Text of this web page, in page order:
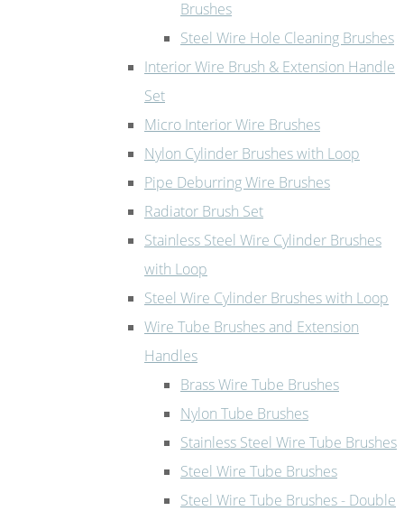
Brushes
Steel Wire Hole Cleaning Brushes
Interior Wire Brush & Extension Handle
Set
Micro Interior Wire Brushes
Nylon Cylinder Brushes with Loop
Pipe Deburring Wire Brushes
Radiator Brush Set
Stainless Steel Wire Cylinder Brushes
with Loop
Steel Wire Cylinder Brushes with Loop
Wire Tube Brushes and Extension
Handles
Brass Wire Tube Brushes
Nylon Tube Brushes
Stainless Steel Wire Tube Brushes
Steel Wire Tube Brushes
Steel Wire Tube Brushes - Double